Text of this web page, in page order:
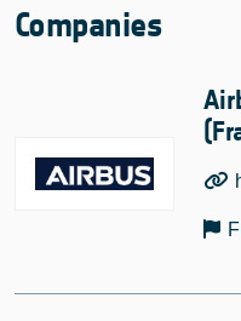
Companies